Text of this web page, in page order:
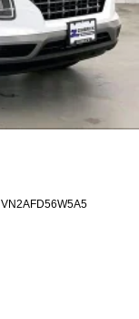
VN2AFD56W5A5